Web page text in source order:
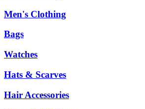
Men's Clothing
Bags
Watches
Hats & Scarves
Hair Accessories